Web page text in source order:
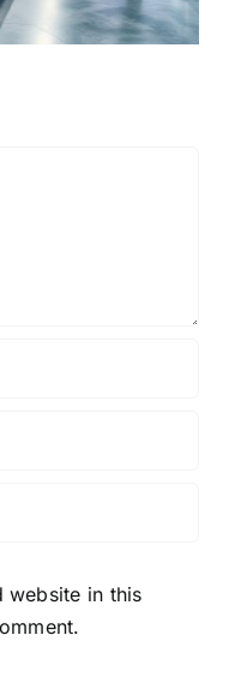
website in this